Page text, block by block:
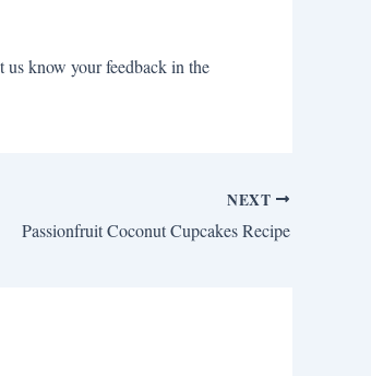
know your feedback in the
NEXT
Passionfruit Coconut Cupcakes Recipe